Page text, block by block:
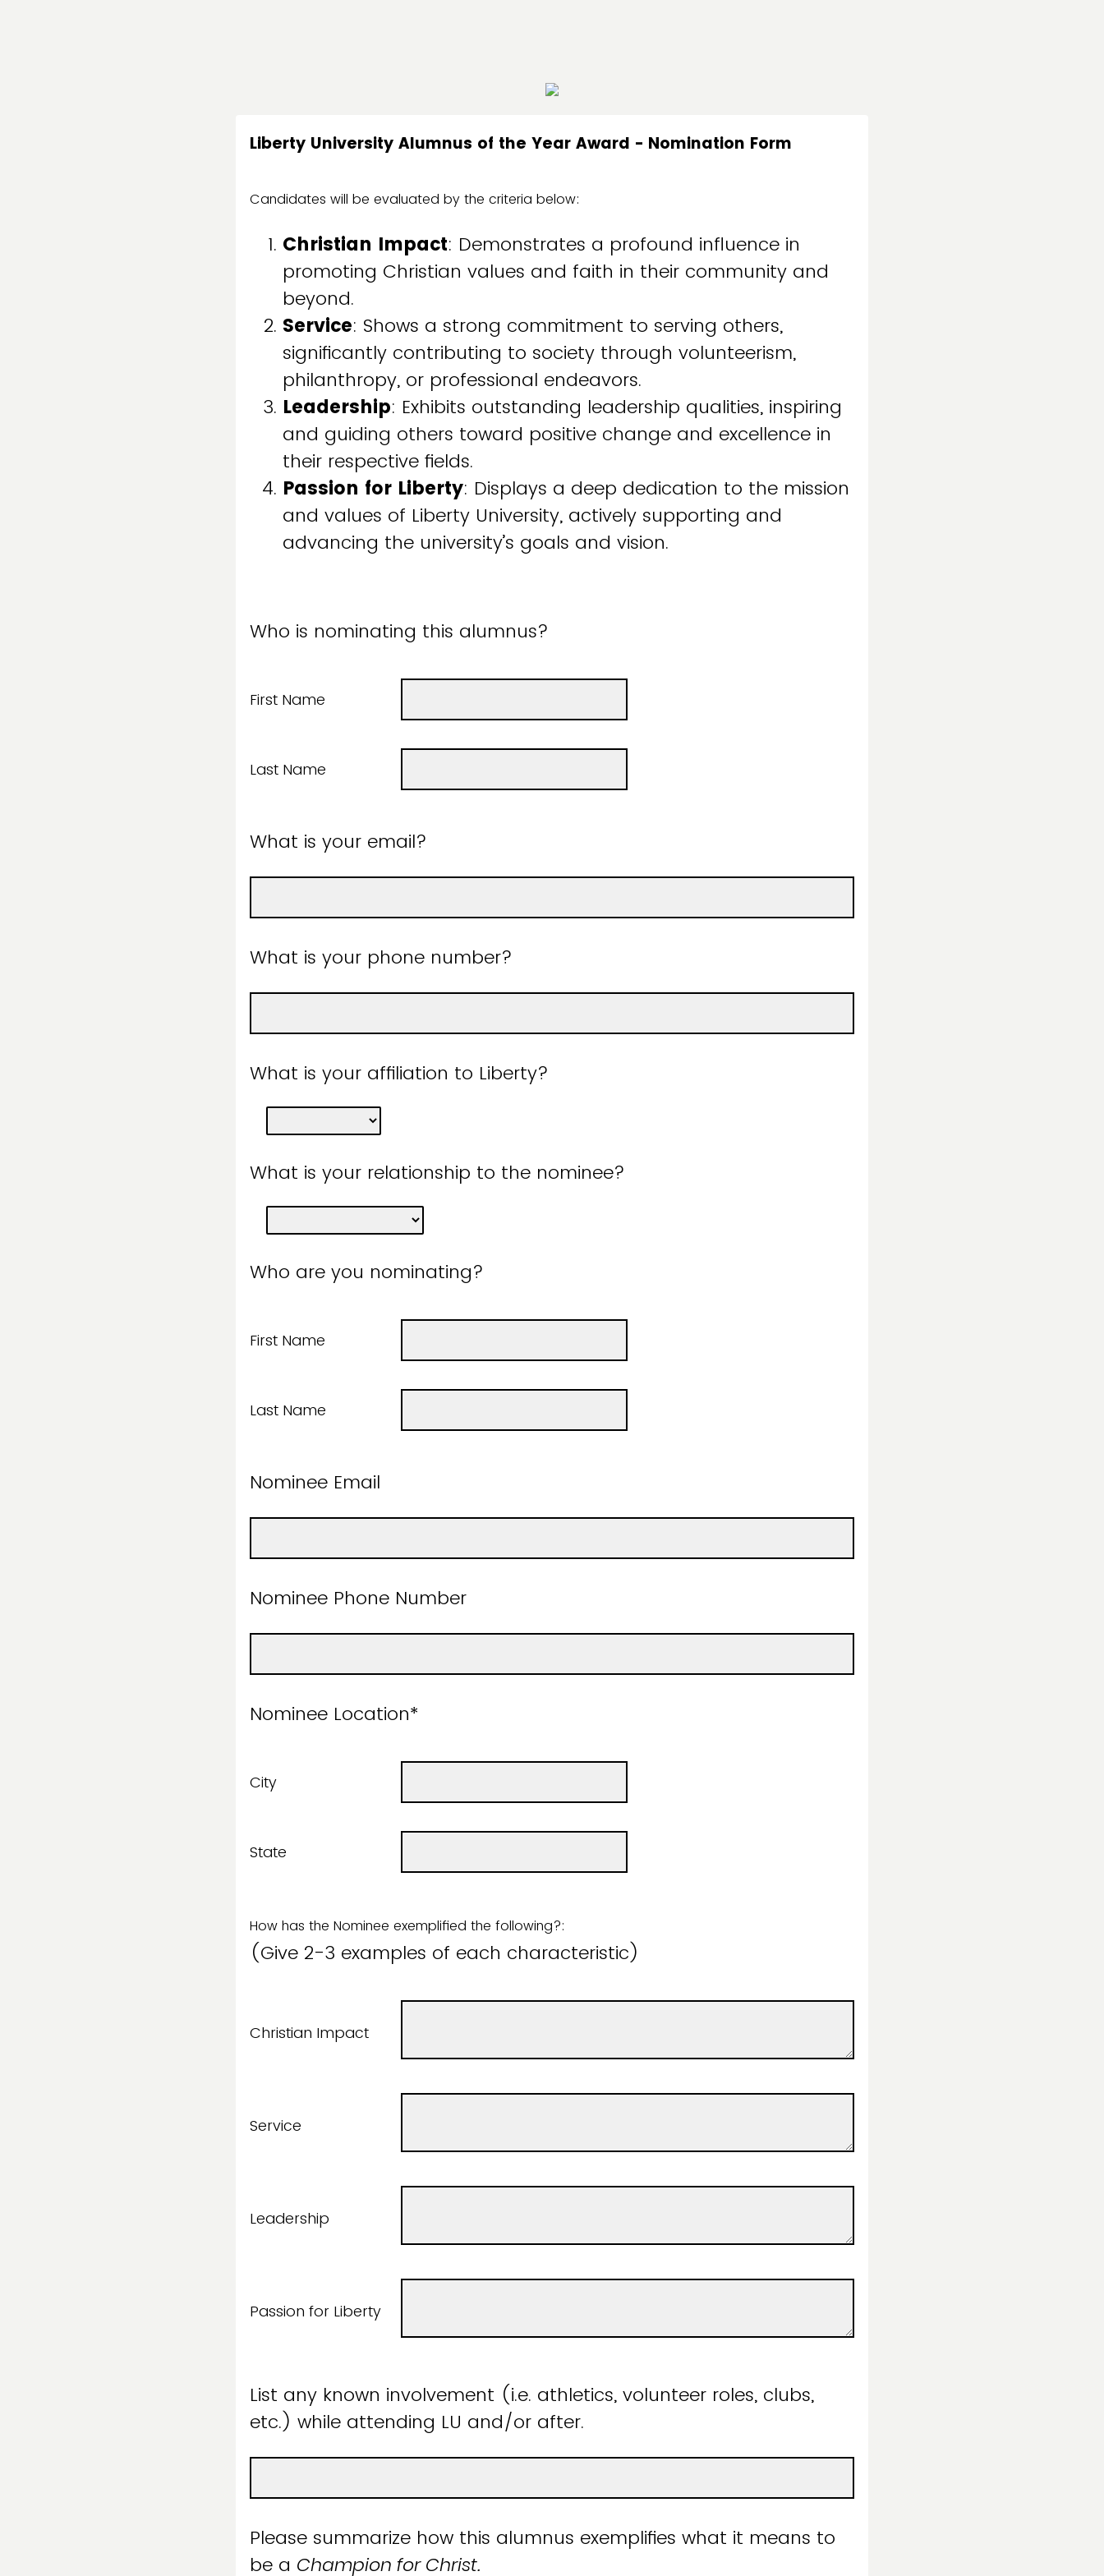
Liberty University Alumnus of the Year Award - Nomination Form
Candidates will be evaluated by the criteria below:
Christian Impact: Demonstrates a profound influence in
promoting Christian values and faith in their community and
beyond.
Service: Shows a strong commitment to serving others,
significantly contributing to society through volunteerism,
philanthropy, or professional endeavors.
Leadership: Exhibits outstanding leadership qualities, inspiring
and guiding others toward positive change and excellence in
their respective fields.
Passion for Liberty: Displays a deep dedication to the mission
and values of Liberty University, actively supporting and
advancing the university’s goals and vision.
Who is nominating this alumnus?
First Name
Last Name
What is your email?
What is your phone number?
What is your affiliation to Liberty?
What is your relationship to the nominee?
Who are you nominating?
First Name
Last Name
Nominee Email
Nominee Phone Number
Nominee Location*
City
State
How has the Nominee exemplified the following?:
(Give 2-3 examples of each characteristic)
Christian Impact
Service
Leadership
Passion for Liberty
List any known involvement (i.e. athletics, volunteer roles, clubs,
etc.) while attending LU and/or after.
Please summarize how this alumnus exemplifies what it means to
be a Champion for Christ.